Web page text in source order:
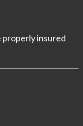
properly insured